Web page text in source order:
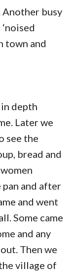
busy
town and
depth
Later we
see the
bread and
pan and after
and went
Some came
and any
Then we
village of